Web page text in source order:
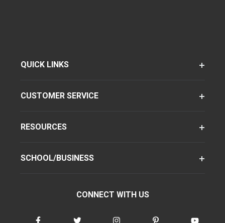
QUICK LINKS
CUSTOMER SERVICE
RESOURCES
SCHOOL/BUSINESS
CONNECT WITH US